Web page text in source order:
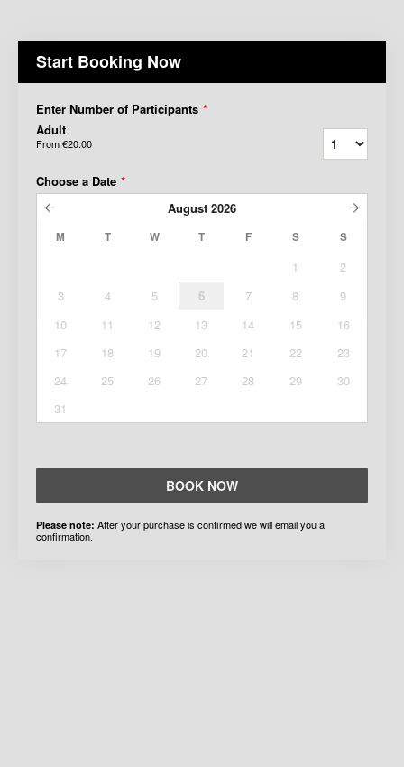
Start Booking Now
Enter Number of Participants *
Adult
From€20.00
Choose a Date *
August 2026
M T W T F S S
1
2
3
4 5 6 7 8
9
10
11 12 13 14 15
16
17
18 19 20 21 22
23
24
25 26 27 28 29
30
31
BOOK NOW
Please note: After your purchase is confirmed we will email you a
confirmation.